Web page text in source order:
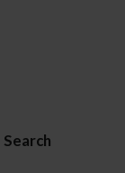
Search